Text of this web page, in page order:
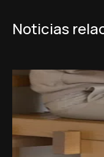
Noticias